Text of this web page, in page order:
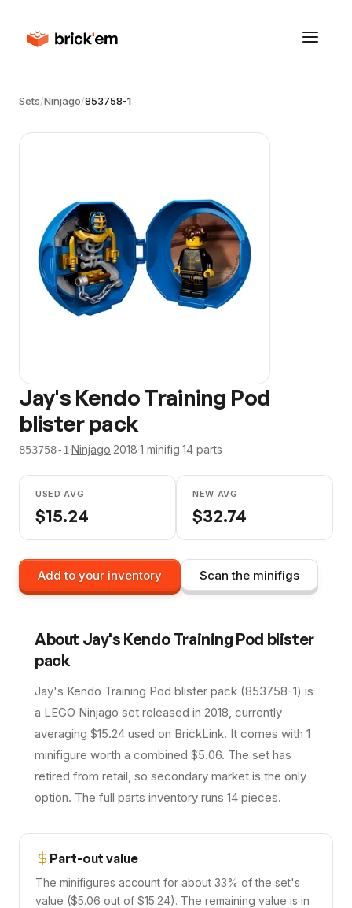
Sets/Ninjago/853758-1
Jay's Kendo Training Pod
blister pack
853758-1·Ninjago·2018·1 minifig·14 parts
USED AVG
$15.24
NEW AVG
$32.74
Add to your inventory Scan the minifigs
About Jay's Kendo Training Pod blister
pack
Jay's Kendo Training Pod blister pack (853758-1) is
a LEGO Ninjago set released in 2018, currently
averaging $15.24 used on BrickLink. It comes with 1
minifigure worth a combined $5.06. The set has
retired from retail, so secondary market is the only
option. The full parts inventory runs 14 pieces.
Part-out value
The minifigures account for about 33% of the set's
value ($5.06 out of $15.24). The remaining value is in